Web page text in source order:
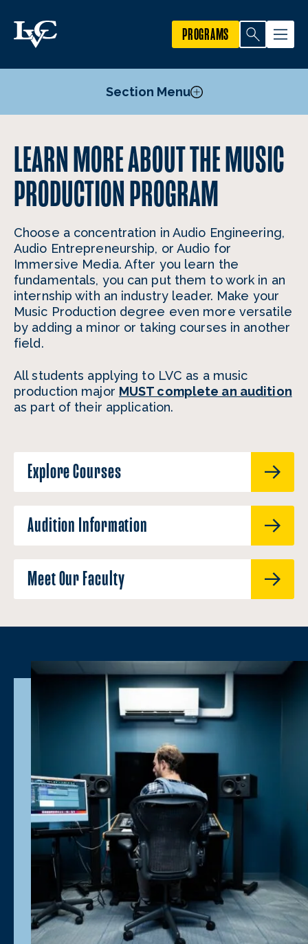
PROGRAMS
Section Menu
Mission, Goals, and Objectives
Facilities
Faculty
LEARN MORE ABOUT THE MUSIC
PRODUCTION PROGRAM
Choose a concentration in Audio Engineering,
Audio Entrepreneurship, or Audio for
Immersive Media. After you learn the
fundamentals, you can put them to work in an
internship with an industry leader. Make your
Music Production degree even more versatile
by adding a minor or taking courses in another
field.
All students applying to LVC as a music
production major MUST complete an audition
as part of their application.
Explore Courses
Audition Information
Meet Our Faculty